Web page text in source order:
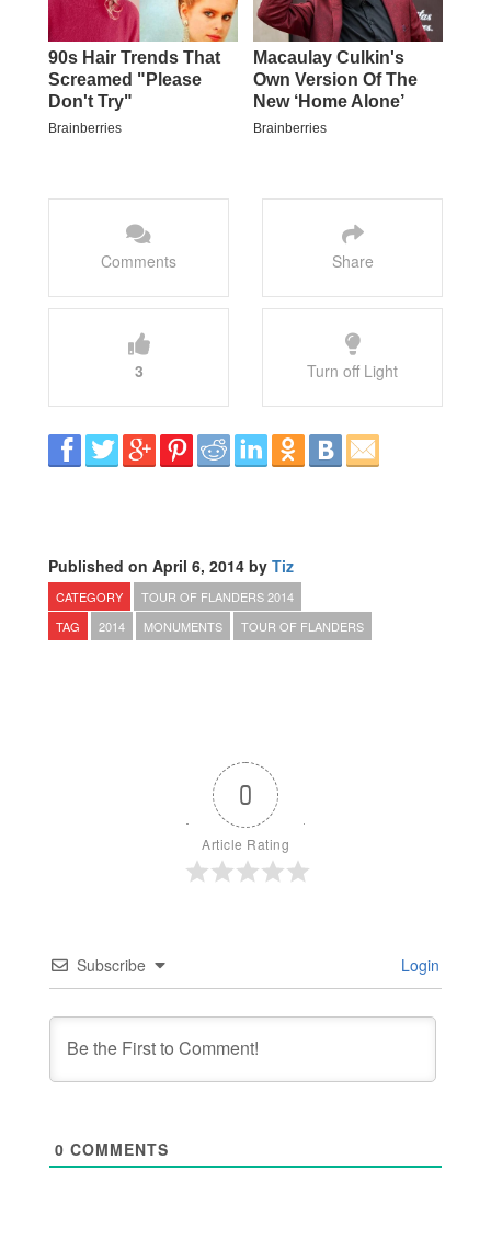
Comments Share
3 Turn off Light
Published on April 6, 2014 by Tiz
CATEGORY
TOUR OF FLANDERS 2014
TAG
2014 MONUMENTS TOUR OF FLANDERS
0
Article Rating
Subscribe Login
0 COMMENTS